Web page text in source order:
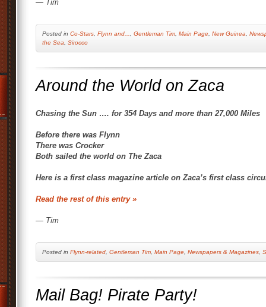
— Tim
Posted in Co-Stars Flynn and... Gentleman Tim Main Page New Guinea
the Sea
Sirocco
Around the World on Zaca
Chasing the Sun …. for 354 Days and more than 27,000 Miles
Before there was Flynn
There was Crocker
Both sailed the world on The Zaca
Here is a first class magazine article on Zaca’s first class
Read the rest of this entry »
— Tim
Posted in Flynn-related Gentleman Tim Main Page Newspapers & Magazines
Mail Bag! Pirate Party!